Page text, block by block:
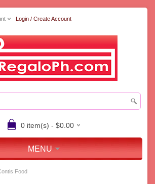
Login / Create Account
0 item(s) - $0.00
MENU
Food